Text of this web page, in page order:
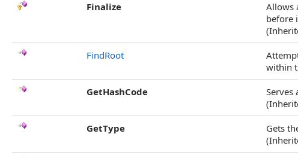
Finalize
Allows
before
FindRoot
within
GetHashCode
Serves
GetType Gets